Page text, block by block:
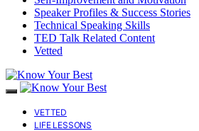
Speaker Profiles & Success Stories
Technical Speaking Skills
TED Talk Related Content
Vetted
VETTED
LIFE LESSONS